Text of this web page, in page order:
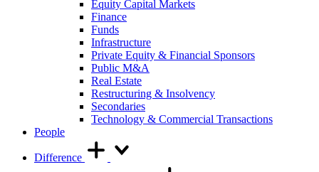
Equity Capital Markets
Finance
Funds
Infrastructure
Private Equity & Financial Sponsors
Public M&A
Real Estate
Restructuring & Insolvency
Secondaries
Technology & Commercial Transactions
People
Difference